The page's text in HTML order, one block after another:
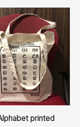
printed